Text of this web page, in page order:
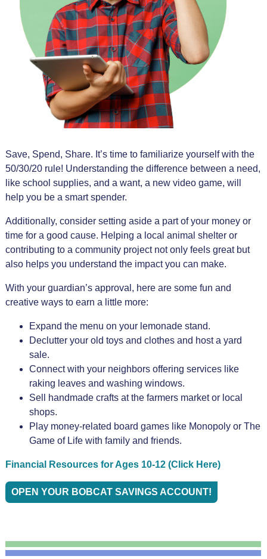
Save, Spend, Share. It’s time to familiarize yourself with the
50/30/20 rule! Understanding the difference between a need,
like school supplies, and a want, a new video game, will
help you be a smart spender.
Additionally, consider setting aside a part of your money or
time for a good cause. Helping a local animal shelter or
contributing to a community project not only feels great but
also helps you understand the impact you can make.
With your guardian’s approval, here are some fun and
creative ways to earn a little more:
Expand the menu on your lemonade stand.
Declutter your old toys and clothes and host a yard
sale.
Connect with your neighbors offering services like
raking leaves and washing windows.
Sell handmade crafts at the farmers market or local
shops.
Play money-related board games like Monopoly or The
Game of Life with family and friends.
Financial Resources for Ages 10-12 (Click Here)
OPEN YOUR BOBCAT SAVINGS ACCOUNT!